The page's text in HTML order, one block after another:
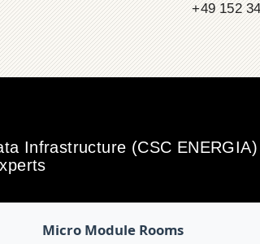
+49 152
Infrastructure (CSC
Micro Module Rooms